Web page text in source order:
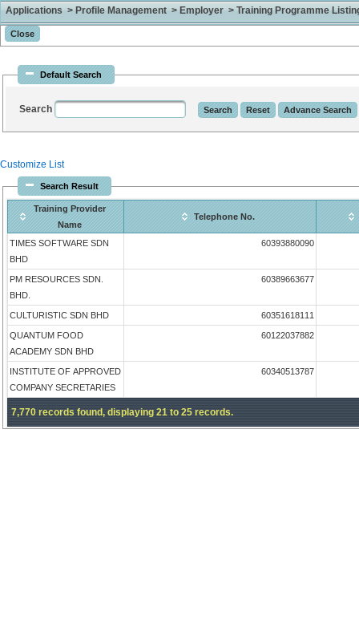
Applications > Profile Management > Employer > Training Programme
Default Search
Search
Customize List
Search Result
Training Provider
Name
Telephone No.
TIMES SOFTWARE SDN
BHD
60393880090
PM RESOURCES SDN.
BHD.
60389663677
CULTURISTIC SDN BHD 60351618111
QUANTUM FOOD
ACADEMY SDN BHD
60122037882
INSTITUTE OF APPROVED
COMPANY SECRETARIES
60340513787
7,770 records found, displaying 21 to 25 records.